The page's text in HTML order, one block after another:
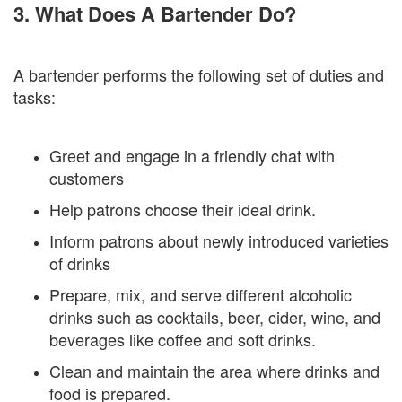
3. What Does A Bartender Do?
A bartender performs the following set of duties and
tasks:
Greet and engage in a friendly chat with
customers
Help patrons choose their ideal drink.
Inform patrons about newly introduced varieties
of drinks
Prepare, mix, and serve different alcoholic
drinks such as cocktails, beer, cider, wine, and
beverages like coffee and soft drinks.
Clean and maintain the area where drinks and
food is prepared.